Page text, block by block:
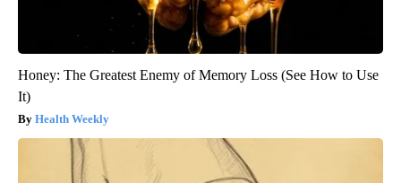
Honey: The Greatest Enemy of Memory Loss (See How to Use
It)
Health Weekly